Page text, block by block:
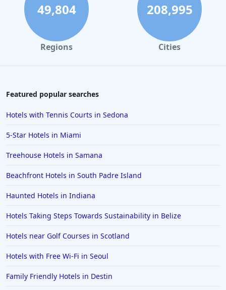
49,804
Regions
208,995
Cities
Featured popular searches
Hotels with Tennis Courts in Sedona
5-Star Hotels in Miami
Treehouse Hotels in Samana
Beachfront Hotels in South Padre Island
Haunted Hotels in Indiana
Hotels Taking Steps Towards Sustainability in Belize
Hotels near Golf Courses in Scotland
Hotels with Free Wi-Fi in Seoul
Family Friendly Hotels in Destin